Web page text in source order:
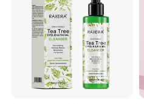
How to Use:
First, wet your face with warm